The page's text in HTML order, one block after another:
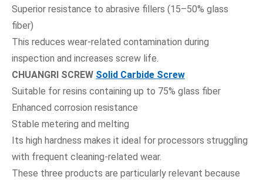
Superior resistance to abrasive fillers (15–50% glass
fiber)
This reduces wear-related contamination during
inspection and increases screw life.
CHUANGRI SCREW Solid Carbide Screw
Suitable for resins containing up to 75% glass fiber
Enhanced corrosion resistance
Stable metering and melting
Its high hardness makes it ideal for processors struggling
with frequent cleaning-related wear.
These three products are particularly relevant because